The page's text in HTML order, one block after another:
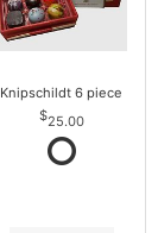
Knipschildt 6 piece
25.00